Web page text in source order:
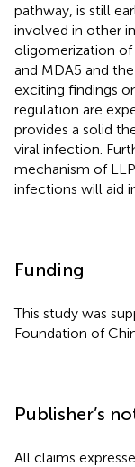
pathway, is still
involved in other
oligomerization of
and MDA5 and
exciting findings
regulation are
provides a solid
viral infection.
mechanism of
infections will aid
Funding
This study was
Foundation of
Publisher’s
All claims